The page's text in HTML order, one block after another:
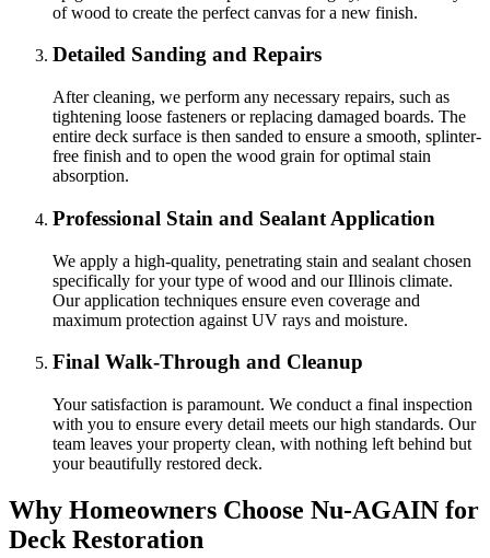
of wood to create the perfect canvas for a new finish.
Detailed Sanding and Repairs
After cleaning, we perform any necessary repairs, such as
tightening loose fasteners or replacing damaged boards. The
entire deck surface is then sanded to ensure a smooth, splinter-
free finish and to open the wood grain for optimal stain
absorption.
Professional Stain and Sealant Application
We apply a high-quality, penetrating stain and sealant chosen
specifically for your type of wood and our Illinois climate.
Our application techniques ensure even coverage and
maximum protection against UV rays and moisture.
Final Walk-Through and Cleanup
Your satisfaction is paramount. We conduct a final inspection
with you to ensure every detail meets our high standards. Our
team leaves your property clean, with nothing left behind but
your beautifully restored deck.
Why Homeowners Choose Nu-AGAIN for
Deck Restoration